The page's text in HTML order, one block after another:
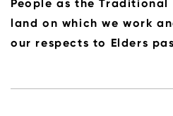
People as the
land on which we work
our respects to Elders